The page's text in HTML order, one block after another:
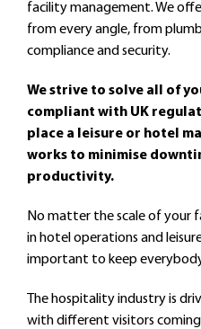
facility management. We
from every angle, from
compliance and security.
We strive to solve all of
compliant with UK
place a leisure or hotel
works to minimise
productivity.
No matter the scale of your
in hotel operations and
important to keep
The hospitality industry is
with different visitors